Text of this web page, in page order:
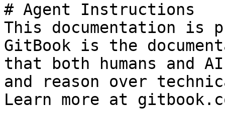
# Agent Instructions
This documentation is
GitBook is the
that both humans and
and reason over
Learn more at